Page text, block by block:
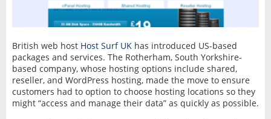
British web host Host Surf UKhas introduced US-based
packages and services. The Rotherham, South Yorkshire-
based company, whose hosting options include shared,
reseller, and WordPress hosting, made the move to ensure
customers had to option to choose hosting locations so they
might “access and manage their data” as quickly as possible.